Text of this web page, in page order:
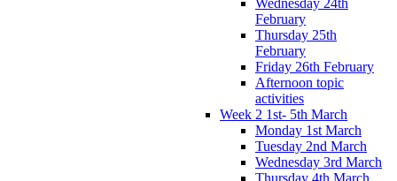
February
Thursday 25th
February
Friday 26th February
Afternoon topic
activities
Week 2 1st- 5th March
Monday 1st March
Tuesday 2nd March
Wednesday 3rd March
Thursday 4th March